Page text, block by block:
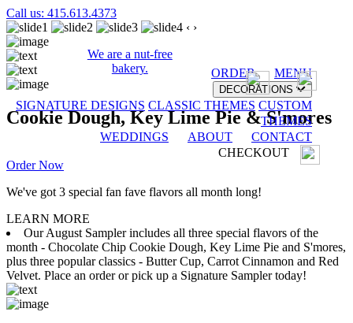
Call us: 415.613.4373
We are a nut-free
bakery.
ORDER MENU
DECORATIONS
SIGNATURE DESIGNS CLASSIC THEMES CUSTOM
THEMES
WEDDINGS
ABOUT
CONTACT
CHECKOUT
‹ ›
Cookie Dough, Key Lime Pie & S'mores
Order Now
We've got 3 special fan fave flavors all month long!
LEARN MORE
Our August Sampler includes all three special flavors of the
month - Chocolate Chip Cookie Dough, Key Lime Pie and S'mores,
plus three popular classics - Butter Cup, Carrot Cinnamon and Red
Velvet. Place an order or pick up a Signature Sampler today!